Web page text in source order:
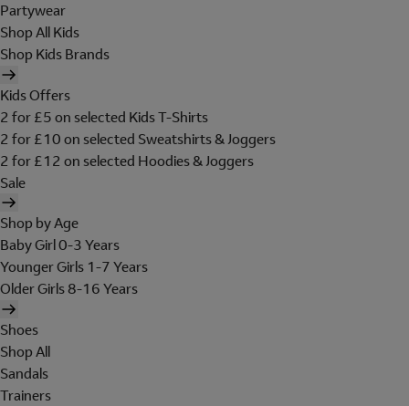
Partywear
Shop All Kids
Shop Kids Brands
Kids Offers
2 for £5 on selected Kids T-Shirts
2 for £10 on selected Sweatshirts & Joggers
2 for £12 on selected Hoodies & Joggers
Sale
Shop by Age
Baby Girl 0-3 Years
Younger Girls 1-7 Years
Older Girls 8-16 Years
Shoes
Shop All
Sandals
Trainers